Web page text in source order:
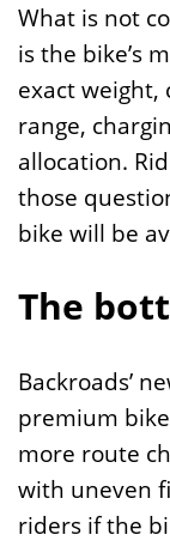
What is not
is the bike’s
exact weight,
range,
allocation.
those
bike will be
The
Backroads’
premium
more route
with uneven
riders if the